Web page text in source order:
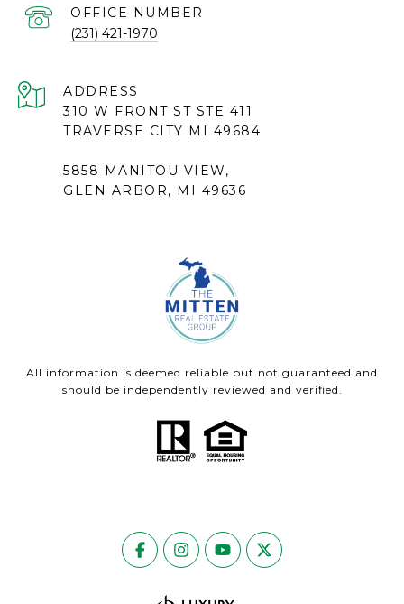
(231) 421-1970
ADDRESS
310 W FRONT ST STE 411
TRAVERSE CITY MI 49684
5858 MANITOU VIEW,
GLEN ARBOR, MI 49636
All information is deemed reliable but not guaranteed and
should be independently reviewed and verified.